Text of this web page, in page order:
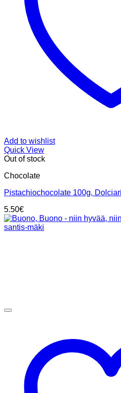
Add to wishlist
Quick View
Out of stock
Chocolate
Pistachiochocolate 100g,
5.50€